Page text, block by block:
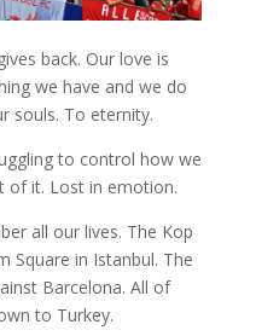
back. Our love is
we have and we do
souls. To eternity.
to control how we
of it. Lost in emotion.
all our lives. The Kop
Square in Istanbul. The
Barcelona. All of
to Turkey.